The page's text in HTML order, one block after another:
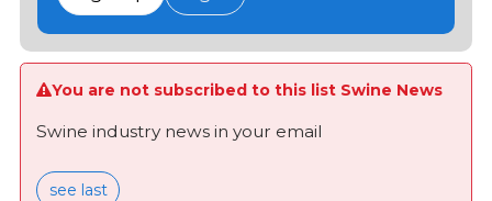
You are not subscribed to this list Swine News
Swine industry news in your email
see last